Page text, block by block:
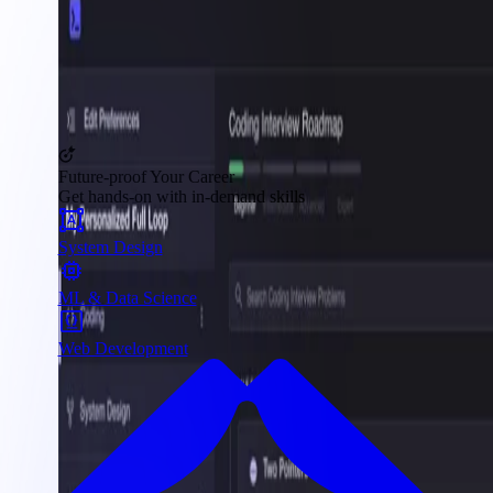
Future-proof Your Career
Get hands-on with in-demand skills
System Design
ML & Data Science
Web Development